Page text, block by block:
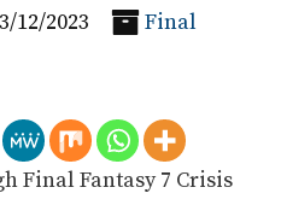
12/2023
Final
Final Fantasy 7 Crisis